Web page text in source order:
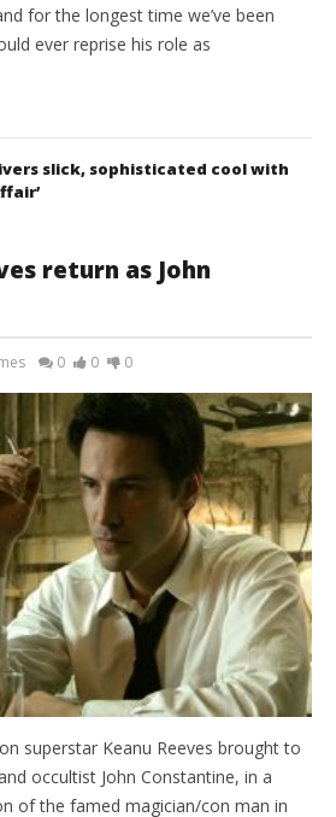
for the longest time we’ve been
ever reprise his role as
slick, sophisticated cool with
return as John
0 0 0
superstar Keanu Reeves brought to
occultist John Constantine, in a
of the famed magician/con man in